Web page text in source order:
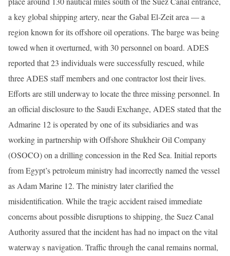
a key global shipping artery, near the Gabal El-Zeit area — a
region known for its offshore oil operations. The barge was being
towed when it overturned, with 30 personnel on board. ADES
reported that 23 individuals were successfully rescued, while
three ADES staff members and one contractor lost their lives.
Efforts are still underway to locate the three missing personnel. In
an official disclosure to the Saudi Exchange, ADES stated that the
Admarine 12 is operated by one of its subsidiaries and was
working in partnership with Offshore Shukheir Oil Company
(OSOCO) on a drilling concession in the Red Sea. Initial reports
from Egypt’s petroleum ministry had incorrectly named the vessel
as Adam Marine 12. The ministry later clarified the
misidentification. While the tragic accident raised immediate
concerns about possible disruptions to shipping, the Suez Canal
Authority assured that the incident has had no impact on the vital
waterway s navigation. Traffic through the canal remains normal,